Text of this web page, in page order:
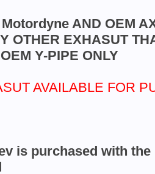
Motordyne AND OEM
OTHER EXHASUT
Y-PIPE ONLY
AVAILABLE FOR
is purchased with